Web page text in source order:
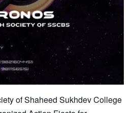
of Shaheed Sukhdev College